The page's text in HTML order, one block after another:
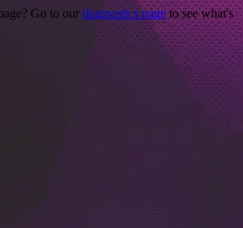
Go to our diagnostics pageto see what's